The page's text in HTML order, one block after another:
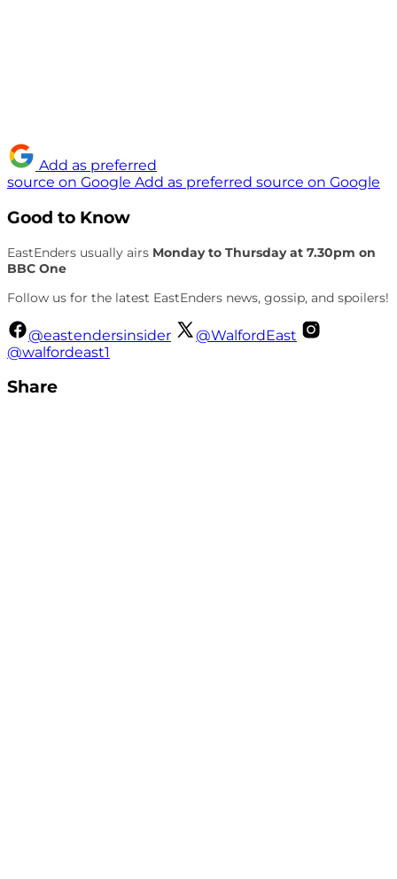
Add as preferred
source on Google Add as preferred source on Google
Good to Know
EastEnders usually airs Monday to Thursday at 7.30pm on
BBC One
Follow us for the latest EastEnders news, gossip, and spoilers!
@eastendersinsider
@WalfordEast
@walfordeast1
Share